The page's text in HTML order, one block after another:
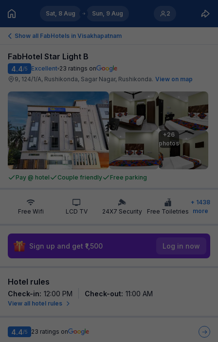
Sat, 8 Aug Sun, 9 Aug 2
Show all FabHotels in Visakhapatnam
FabHotel Star Light B
4.4/5 Excellent 23 ratings on
9, 124/1/A, Rushikonda, Sagar Nagar, Rushikonda. View on map
+26
photos
Pay @ hotel Couple friendly Free parking
Free Wifi LCD TV 24X7 Security Free Toiletries
+ 1438
more
Sign up and get ₹1,500 Log in now
Hotel rules
Check-in: 12:00 PM Check-out: 11:00 AM
View all hotel rules
4.4/5 23 ratings on